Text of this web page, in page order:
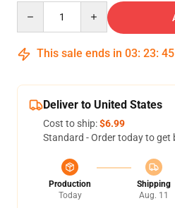
This sale ends in 03: 23: 45
Deliver to United States
Cost to ship:$6.99
Standard - Order today to get
Production
Today
Shipping
Aug. 11